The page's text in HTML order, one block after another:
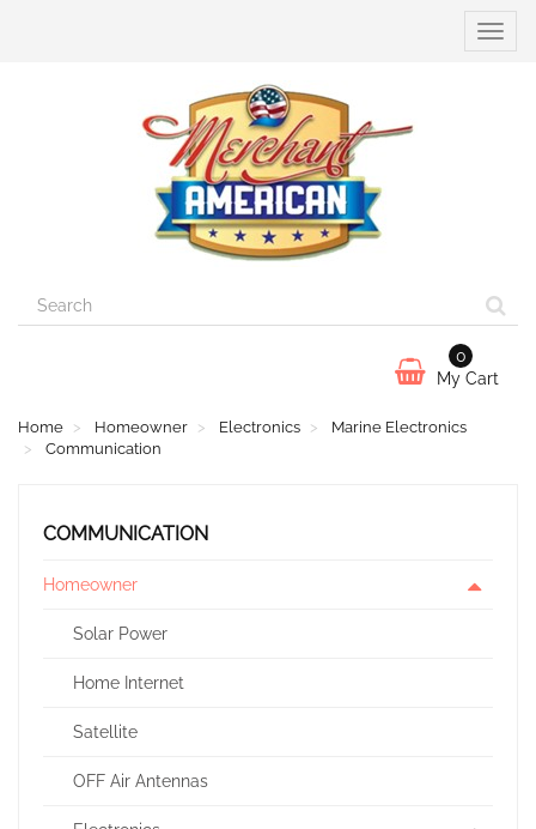
Toggle
My Cart
0
Home Homeowner Electronics
Marine Electronics
Communication
COMMUNICATION
Homeowner
Solar Power
Home Internet
Satellite
OFF Air Antennas